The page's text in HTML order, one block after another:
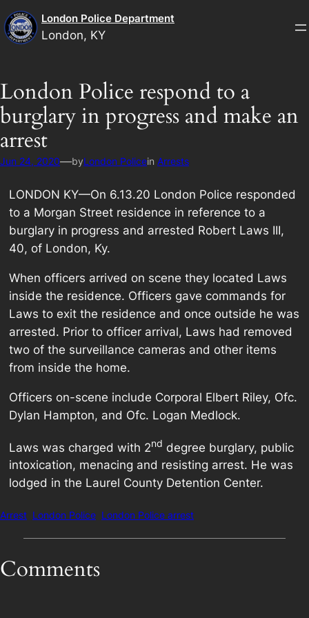
Skip
to
content
London Police Department
London, KY
London Police respond to a
burglary in progress and make an
arrest
Jun 24, 2020—byLondon Policein Arrests
LONDON KY—On 6.13.20 London Police responded
to a Morgan Street residence in reference to a
burglary in progress and arrested Robert Laws III,
40, of London, Ky.
When officers arrived on scene they located Laws
inside the residence. Officers gave commands for
Laws to exit the residence and once outside he was
arrested. Prior to officer arrival, Laws had removed
two of the surveillance cameras and other items
from inside the home.
Officers on-scene include Corporal Elbert Riley, Ofc.
Dylan Hampton, and Ofc. Logan Medlock.
Laws was charged with 2nd degree burglary, public
intoxication, menacing and resisting arrest. He was
lodged in the Laurel County Detention Center.
Arrest London Police London Police arrest
Comments